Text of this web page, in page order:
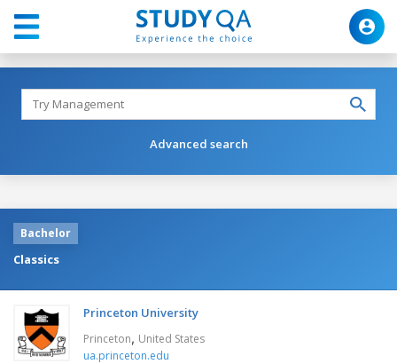
Advanced search
Bachelor
Classics
Princeton University
Princeton, United States
ua.princeton.edu